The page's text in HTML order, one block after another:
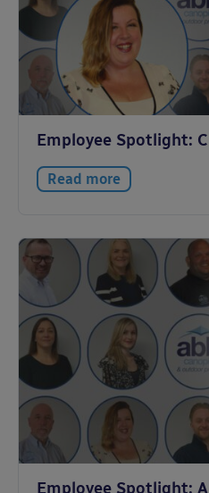
Employee Spotlight:
Read more
Employee Spotlight: